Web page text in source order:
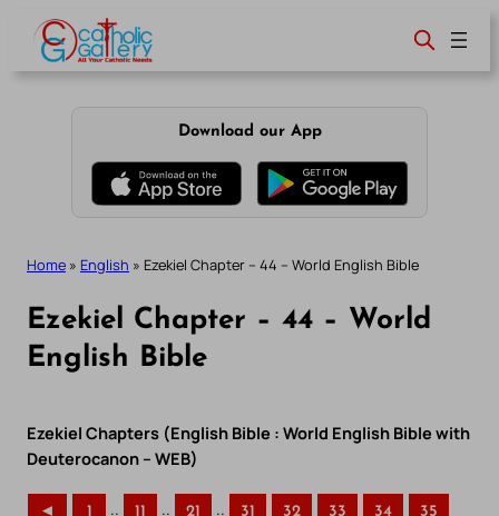
content
Download our App
Home » English » Ezekiel Chapter – 44 – World English Bible
Ezekiel Chapter – 44 – World
English Bible
Ezekiel Chapters (English Bible : World English Bible with
Deuterocanon – WEB)
◄ 1 .. 11 .. 21 .. 31 32 33 34 35